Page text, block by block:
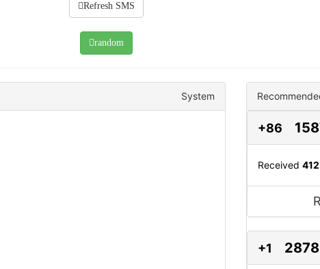
Refresh SMS
random
System
+86
Received 412
+1